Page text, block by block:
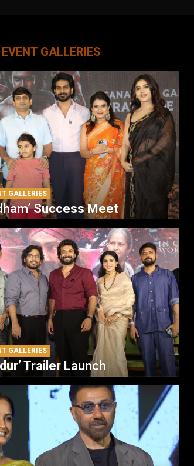
GALLERIES
GALLERIES
Success Meet
GALLERIES
Trailer Launch